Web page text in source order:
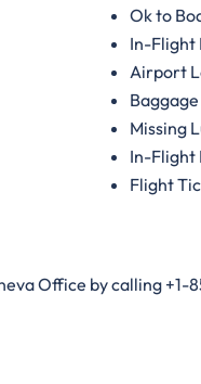
Ok to
In-Flight
Airport
Missing
In-Flight
Flight
Office by calling